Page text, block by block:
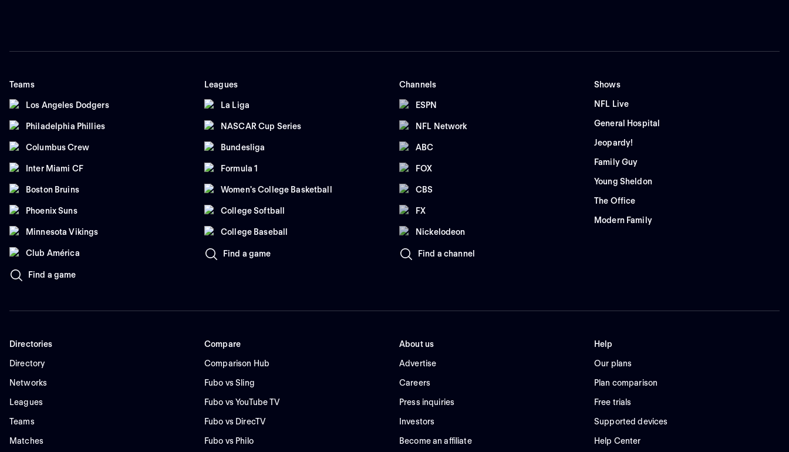
Teams
Los Angeles Dodgers
Philadelphia Phillies
Columbus Crew
Inter Miami CF
Boston Bruins
Phoenix Suns
Minnesota Vikings
Club América
Find a game
Leagues
La Liga
NASCAR Cup Series
Bundesliga
Formula 1
Women's College Basketball
College Softball
College Baseball
Find a game
Channels
ESPN
NFL Network
ABC
FOX
CBS
FX
Nickelodeon
Find a channel
Shows
NFL Live
General Hospital
Jeopardy!
Family Guy
Young Sheldon
The Office
Modern Family
Directories
Directory
Networks
Leagues
Teams
Matches
Compare
Comparison Hub
Fubo vs Sling
Fubo vs YouTube TV
Fubo vs DirecTV
Fubo vs Philo
About us
Advertise
Careers
Press inquiries
Investors
Become an affiliate
Help
Our plans
Plan comparison
Free trials
Supported devices
Help Center